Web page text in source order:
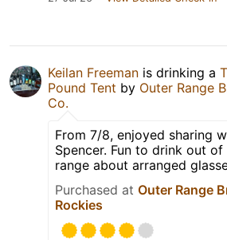
Keilan Freeman is drinking a
Pound Tent by Outer Range
Co.
From 7/8, enjoyed sharing
Spencer. Fun to drink out
range about arranged
Purchased at Outer Range
Rockies